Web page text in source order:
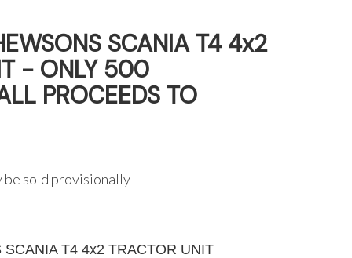
SCANIA T4 4x2
- ONLY 500
PROCEEDS TO
be sold provisionally
SCANIA T4 4x2 TRACTOR UNIT